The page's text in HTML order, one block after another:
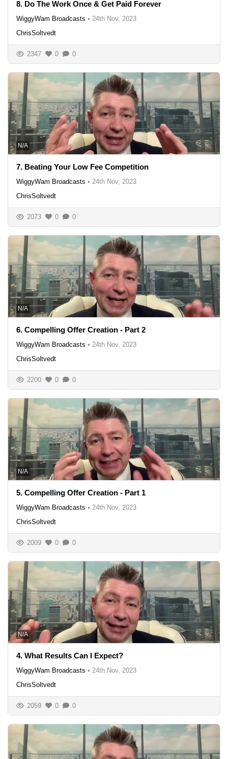
8. Do The Work Once & Get Paid Forever
WiggyWam Broadcasts • 24th Nov, 2023
ChrisSoltvedt
2347 0 0
N/A
7. Beating Your Low Fee Competition
WiggyWam Broadcasts • 24th Nov, 2023
ChrisSoltvedt
2073 0 0
N/A
6. Compelling Offer Creation - Part 2
WiggyWam Broadcasts • 24th Nov, 2023
ChrisSoltvedt
2200 0 0
N/A
5. Compelling Offer Creation - Part 1
WiggyWam Broadcasts • 24th Nov, 2023
ChrisSoltvedt
2009 0 0
N/A
4. What Results Can I Expect?
WiggyWam Broadcasts • 24th Nov, 2023
ChrisSoltvedt
2059 0 0